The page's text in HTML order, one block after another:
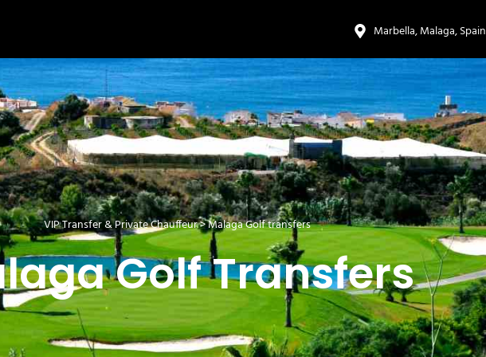
Marbella, Malaga, Spain
VIP Transfer & Private Chauffeur>Malaga Golf transfers
Golf Transfers